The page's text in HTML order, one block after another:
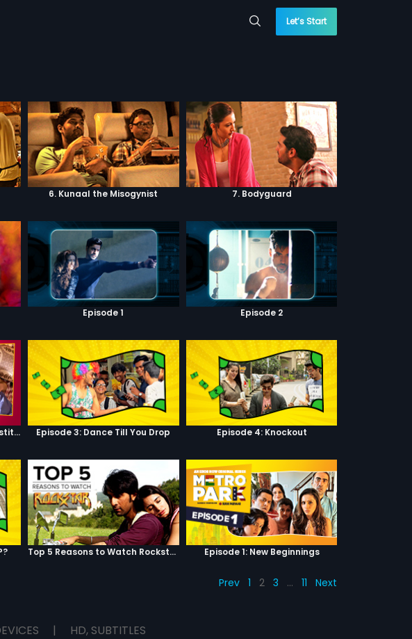
Let’s Start
6. Kunaal the Misogynist 7. Bodyguard
Episode 1 Episode 2
Episode 9: Hum Sab Hi Na Prostitutes Hai Episode 3: Dance Till You Drop Episode 4: Knockout
Top 5 Reasons to Watch Rockstar Episode 1: New Beginnings
Prev 1 2 3 … 11 Next
| HD, SUBTITLES